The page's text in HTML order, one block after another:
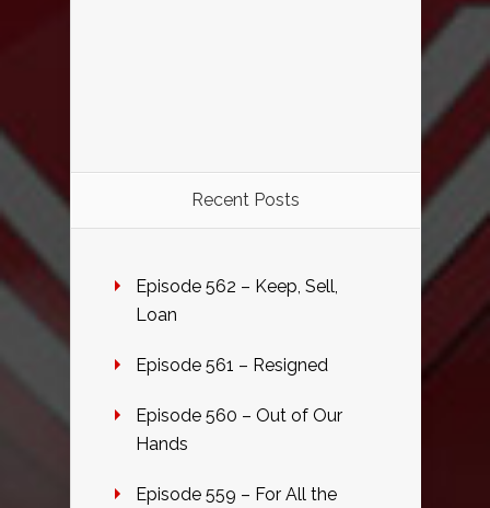
Recent Posts
Episode 562 – Keep, Sell,
Loan
Episode 561 – Resigned
Episode 560 – Out of Our
Hands
Episode 559 – For All the